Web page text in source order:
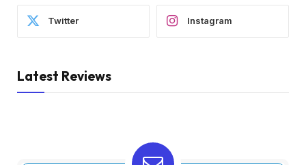
Twitter Instagram
Latest Reviews